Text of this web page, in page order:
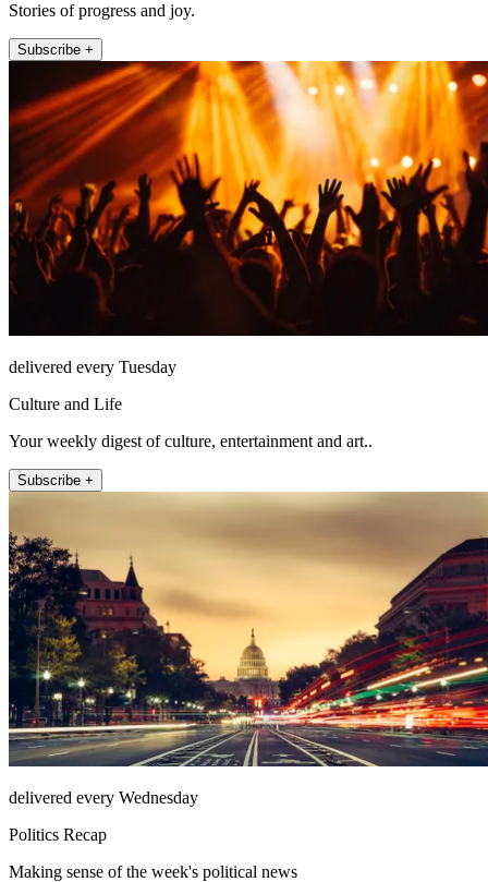
Stories of progress and joy.
Subscribe +
delivered every Tuesday
Culture and Life
Your weekly digest of culture, entertainment and art..
Subscribe +
delivered every Wednesday
Politics Recap
Making sense of the week's political news